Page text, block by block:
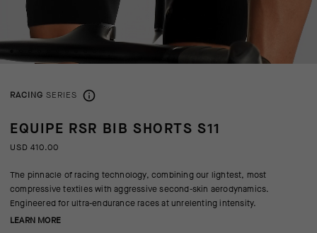
RACING SERIES
EQUIPE RSR BIB SHORTS S11
USD 410.00
The pinnacle of racing technology, combining our lightest, most
compressive textiles with aggressive second-skin aerodynamics.
Engineered for ultra-endurance races at unrelenting intensity.
LEARN MORE